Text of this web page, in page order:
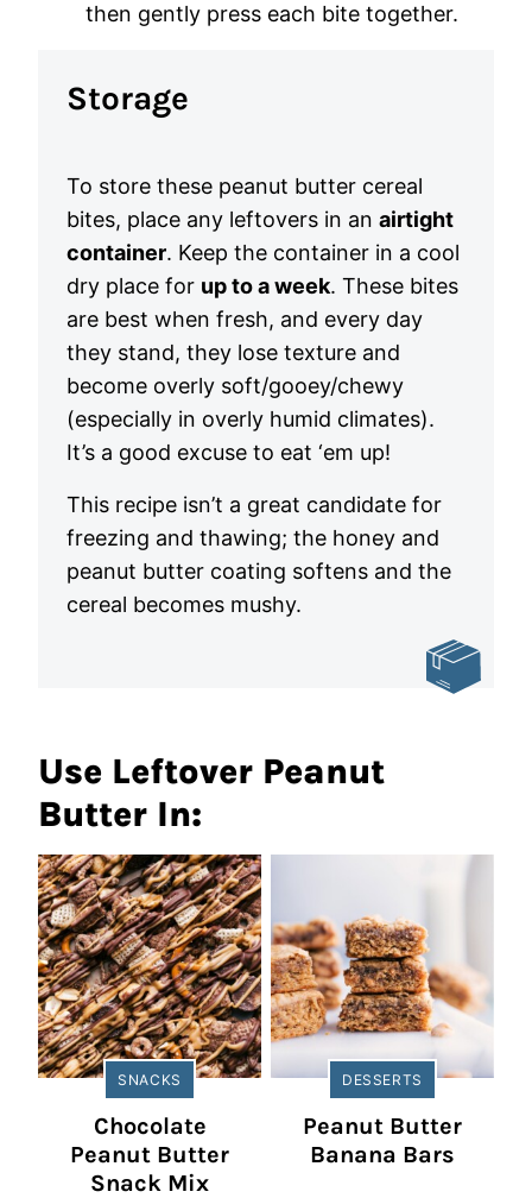
then gently press each bite together.
Storage
To store these peanut butter cereal
bites, place any leftovers in an airtight
container. Keep the container in a cool
dry place for up to a week. These bites
are best when fresh, and every day
they stand, they lose texture and
become overly soft/gooey/chewy
(especially in overly humid climates).
It’s a good excuse to eat ‘em up!
This recipe isn’t a great candidate for
freezing and thawing; the honey and
peanut butter coating softens and the
cereal becomes mushy.
Use Leftover Peanut
Butter In:
SNACKS
Chocolate
Peanut Butter
Snack Mix
DESSERTS
Peanut Butter
Banana Bars